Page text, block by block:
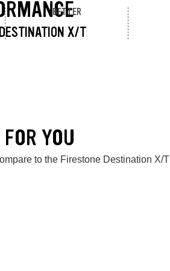
X/T
BETTER
YOU
to the Firestone Destination X/T